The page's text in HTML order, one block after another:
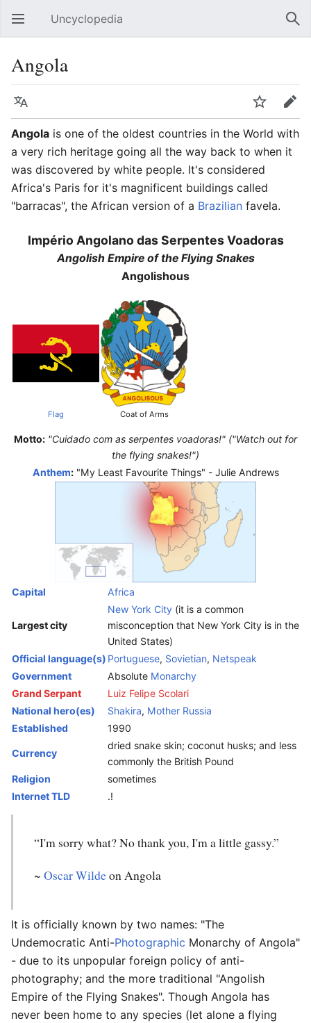
Open main menu Uncyclopedia
Angola
Language Watch
Edit
Angola is one of the oldest countries in the World with
a very rich heritage going all the way back to when it
was discovered by white people. It's considered
Africa's Paris for it's magnificent buildings called
"barracas", the African version of a Brazilian favela.
Império Angolano das Serpentes Voadoras
Angolish Empire of the Flying Snakes
Angolishous
Flag Coat of Arms
Motto: "Cuidado com as serpentes voadoras!" ("Watch out for
the flying snakes!")
Anthem:"My Least Favourite Things" - Julie Andrews
Capital Africa
Largest city
New York City (it is a common
misconception that New York City is in the
United States)
Official language(s) Portuguese, Sovietian, Netspeak
Government
Absolute Monarchy
Grand Serpant
Luiz Felipe Scolari
National hero(es)
Shakira, Mother Russia
Established
1990
Currency
dried snake skin; coconut husks; and less
commonly the British Pound
Religion
sometimes
Internet TLD
.!
“I'm sorry what? No thank you, I'm a little gassy.”
~ Oscar Wildeon Angola
It is officially known by two names: "The
Undemocratic Anti-Photographic Monarchy of Angola"
- due to its unpopular foreign policy of anti-
photography; and the more traditional "Angolish
Empire of the Flying Snakes". Though Angola has
never been home to any species (let alone a flying